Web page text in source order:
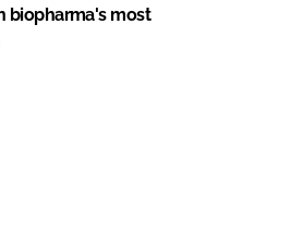
biopharma's most